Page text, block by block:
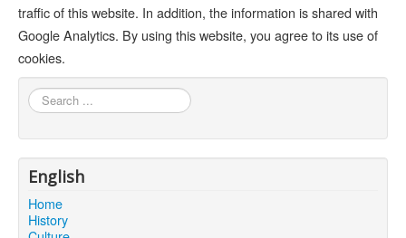
traffic of this website. In addition, the information is shared with
Google Analytics. By using this website, you agree to its use of
cookies.
Search
...
English
Home
History